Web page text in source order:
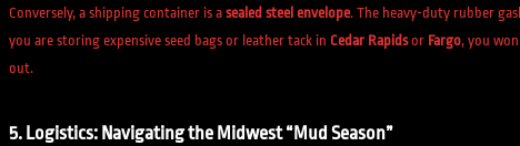
Conversely, a shipping container is a sealed steel envelope. The heavy-duty rubber
you are storing expensive seed bags or leather tack in Cedar Rapidsor Fargo, you
out.
5. Logistics: Navigating the Midwest “Mud Season”